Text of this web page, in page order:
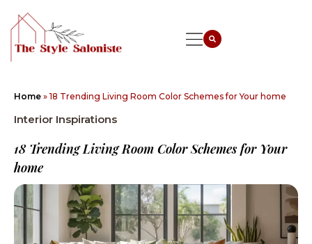
Home » 18 Trending Living Room Color Schemes for Your home
Interior Inspirations
18 Trending Living Room Color Schemes for Your
home